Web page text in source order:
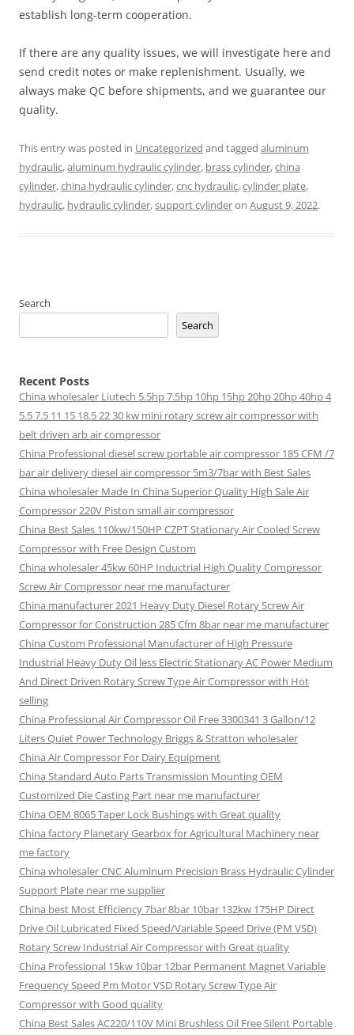
establish long-term cooperation.
If there are any quality issues, we will investigate here and
send credit notes or make replenishment. Usually, we
always make QC before shipments, and we guarantee our
quality.
This entry was posted in Uncategorized and tagged aluminum
hydraulic,aluminum hydraulic cylinder, brass cylinder,china
cylinder,china hydraulic cylinder,cnc hydraulic,cylinder plate,
hydraulic, hydraulic cylinder,support cylinderon August 9, 2022.
Search
Search
Recent Posts
China wholesaler Liutech 5.5hp 7.5hp 10hp 15hp 20hp 20hp 40hp 4
5.5 7.5 11 15 18.5 22 30 kw mini rotary screw air compressor with
belt driven arb air compressor
China Professional diesel screw portable air compressor 185 CFM /7
bar air delivery diesel air compressor 5m3/7bar with Best Sales
China wholesaler Made In China Superior Quality High Sale Air
Compressor 220V Piston small air compressor
China Best Sales 110kw/150HP CZPT Stationary Air Cooled Screw
Compressor with Free Design Custom
China wholesaler 45kw 60HP Inductrial High Quality Compressor
Screw Air Compressor near me manufacturer
China manufacturer 2021 Heavy Duty Diesel Rotary Screw Air
Compressor for Construction 285 Cfm 8bar near me manufacturer
China Custom Professional Manufacturer of High Pressure
Industrial Heavy Duty Oil less Electric Stationary AC Power Medium
And Direct Driven Rotary Screw Type Air Compressor with Hot
selling
China Professional Air Compressor Oil Free 3300341 3 Gallon/12
Liters Quiet Power Technology Briggs & Stratton wholesaler
China Air Compressor For Dairy Equipment
China Standard Auto Parts Transmission Mounting OEM
Customized Die Casting Part near me manufacturer
China OEM 8065 Taper Lock Bushings with Great quality
China factory Planetary Gearbox for Agricultural Machinery near
me factory
China wholesaler CNC Aluminum Precision Brass Hydraulic Cylinder
Support Plate near me supplier
China best Most Efficiency 7bar 8bar 10bar 132kw 175HP Direct
Drive Oil Lubricated Fixed Speed/Variable Speed Drive (PM VSD)
Rotary Screw Industrial Air Compressor with Great quality
China Professional 15kw 10bar 12bar Permanent Magnet Variable
Frequency Speed Pm Motor VSD Rotary Screw Type Air
Compressor with Good quality
China Best Sales AC220/110V Mini Brushless Oil Free Silent Portable